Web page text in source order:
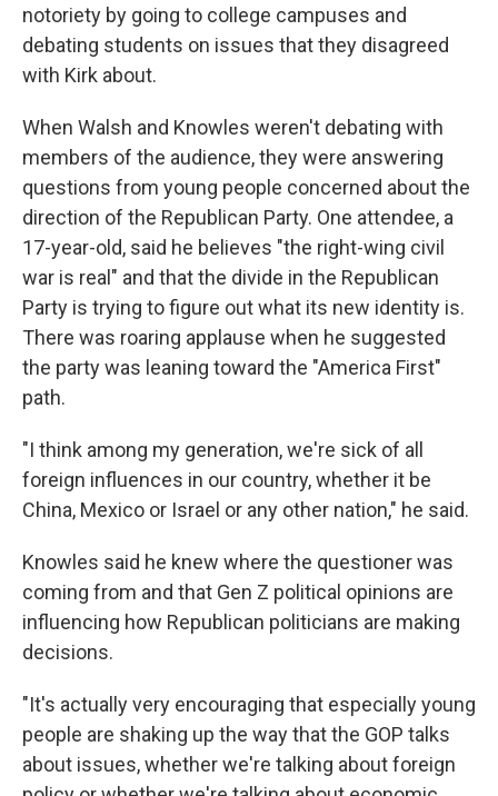
notoriety by going to college campuses and
debating students on issues that they disagreed
with Kirk about.
When Walsh and Knowles weren't debating with
members of the audience, they were answering
questions from young people concerned about the
direction of the Republican Party. One attendee, a
17-year-old, said he believes "the right-wing civil
war is real" and that the divide in the Republican
Party is trying to figure out what its new identity is.
There was roaring applause when he suggested
the party was leaning toward the "America First"
path.
"I think among my generation, we're sick of all
foreign influences in our country, whether it be
China, Mexico or Israel or any other nation," he said.
Knowles said he knew where the questioner was
coming from and that Gen Z political opinions are
influencing how Republican politicians are making
decisions.
"It's actually very encouraging that especially young
people are shaking up the way that the GOP talks
about issues, whether we're talking about foreign